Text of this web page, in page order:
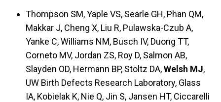
Thompson SM, Yaple VS, Searle GH, Phan QM,
Makkar J, Cheng X, Liu R, Pulawska-Czub A,
Yanke C, Williams NM, Busch IV, Duong TT,
Corneto MV, Jordan ZS, Roy D, Salmon AB,
Slayden OD, Hermann BP, Stoltz DA,Welsh MJ,
UW Birth Defects Research Laboratory, Glass
IA, Kobielak K, Nie Q, Jin S, Jansen HT, Ciccarelli